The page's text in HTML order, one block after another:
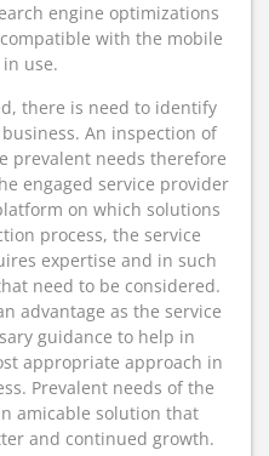
engine optimizations
with the mobile
use.
there is need to identify
An inspection of
prevalent needs therefore
engaged service provider
on which solutions
process, the service
expertise and in such
need to be considered.
advantage as the service
guidance to help in
appropriate approach in
Prevalent needs of the
amicable solution that
and continued growth.